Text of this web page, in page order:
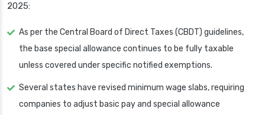
2025:
As per the Central Board of Direct Taxes (CBDT) guidelines,
the base special allowance continues to be fully taxable
unless covered under specific notified exemptions.
Several states have revised minimum wage slabs, requiring
companies to adjust basic pay and special allowance